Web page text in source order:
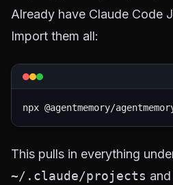
Already have Claude Code
Import them all:
This pulls in everything
~/.claude/projects